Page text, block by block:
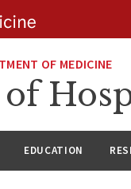
OF MEDICINE
EDUCATION